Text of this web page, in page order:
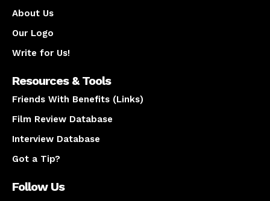
About Us
Our Logo
Write for Us!
Resources & Tools
Friends With Benefits (Links)
Film Review Database
Interview Database
Got a Tip?
Follow Us